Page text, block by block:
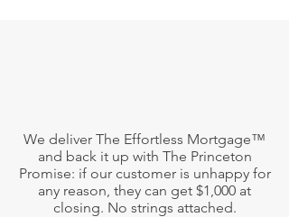
We deliver The Effortless Mortgage™
and back it up with The Princeton
Promise: if our customer is unhappy for
any reason, they can get $1,000 at
closing. No strings attached.